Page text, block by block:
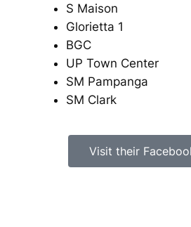
S Maison
Glorietta 1
BGC
UP Town Center
SM Pampanga
SM Clark
Visit their